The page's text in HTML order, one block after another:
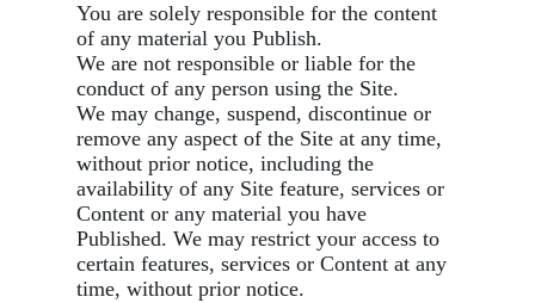
You are solely responsible for the content
of any material you Publish.
We are not responsible or liable for the
conduct of any person using the Site.
We may change, suspend, discontinue or
remove any aspect of the Site at any time,
without prior notice, including the
availability of any Site feature, services or
Content or any material you have
Published. We may restrict your access to
certain features, services or Content at any
time, without prior notice.